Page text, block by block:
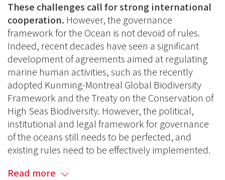
These challenges call for strong international
cooperation. However, the governance
framework for the Ocean is not devoid of rules.
Indeed, recent decades have seen a significant
development of agreements aimed at regulating
marine human activities, such as the recently
adopted Kunming-Montreal Global Biodiversity
Framework and the Treaty on the Conservation of
High Seas Biodiversity. However, the political,
institutional and legal framework for governance
of the oceans still needs to be perfected, and
existing rules need to be effectively implemented.
Read more